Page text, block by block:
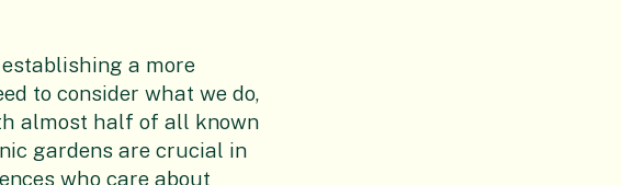
a more
to consider what we do,
almost half of all known
gardens are crucial in
who care about